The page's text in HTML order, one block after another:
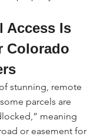
Access Is
Colorado
stunning, remote
parcels are
meaning
or easement for